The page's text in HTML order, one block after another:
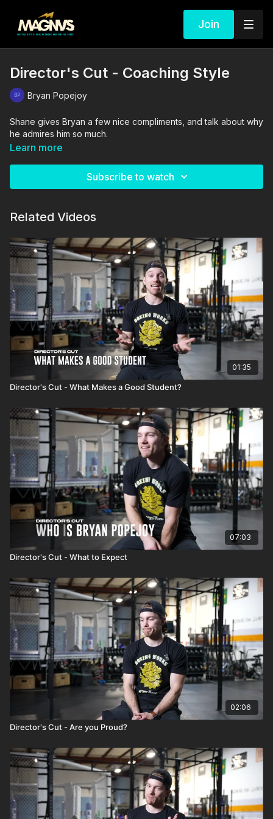
Join
Director's Cut - Coaching Style
Bryan Popejoy
Shane gives Bryan a few nice compliments, and talk about why
he admires him so much.
Learn more
Subscribe to watch
Related Videos
01:35
Director's Cut - What Makes a Good Student?
07:03
Director's Cut - What to Expect
02:06
Director's Cut - Are you Proud?